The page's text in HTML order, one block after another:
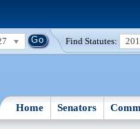
Find Statutes:
Home Senators